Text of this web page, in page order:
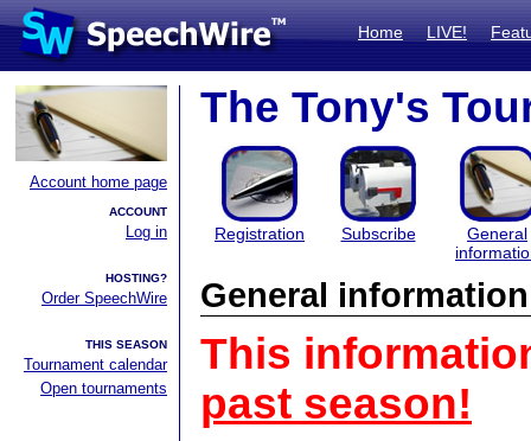
Home LIVE!
Account home page
ACCOUNT
Log in
HOSTING?
Order SpeechWire
THIS SEASON
Tournament calendar
Open tournaments
The Tony's
Registration Subscribe
General
General information
This
past season!